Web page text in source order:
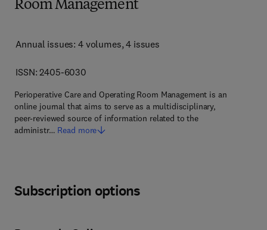
Room Management
Annual issues: 4 volumes, 4 issues
ISSN: 2405-6030
Perioperative Care and Operating Room Management is an
online journal that aims to serve as a multidisciplinary,
peer-reviewed source of information related to the
administr… Read more
Subscription options